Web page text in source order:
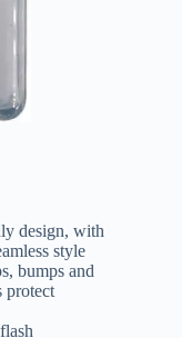
design, with
style
bumps and
protect